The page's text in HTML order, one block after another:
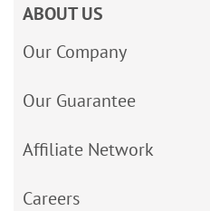
ABOUT US
Our Company
Our Guarantee
Affiliate Network
Careers